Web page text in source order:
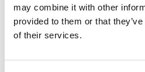
may combine it with other
provided to them or that
of their services.
point carrier and we do not take
connecting flight, bus, train or
You can CHECK IN by showing the